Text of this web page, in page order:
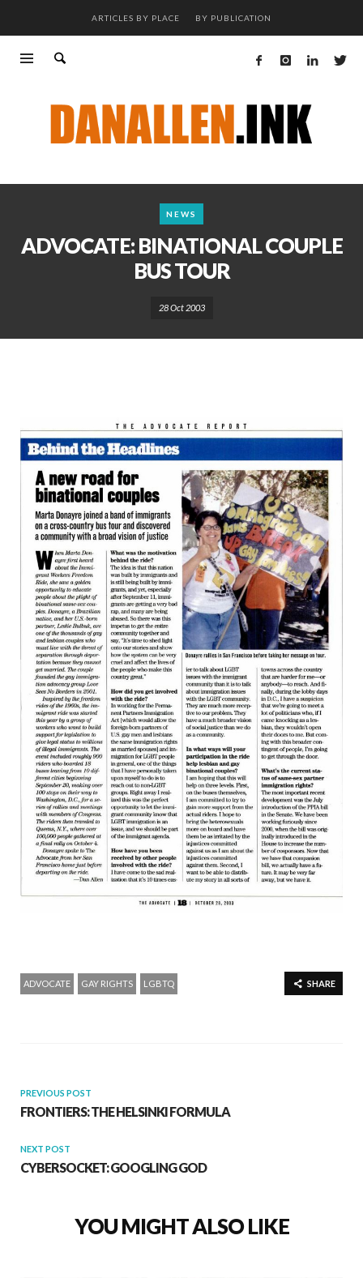
ARTICLES BY PLACE BY PUBLICATION
NEWS
ADVOCATE: BINATIONAL COUPLE
BUS TOUR
28 Oct 2003
SHARE
ADVOCATE GAY RIGHTS LGBTQ
PREVIOUS POST
FRONTIERS: THE HELSINKI FORMULA
NEXT POST
CYBERSOCKET: GOOGLING GOD
YOU MIGHT ALSO LIKE